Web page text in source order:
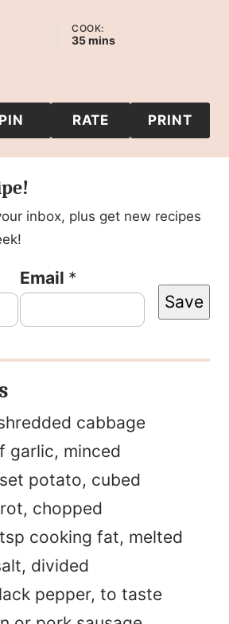
COOK:
35minutes
mins
PIN RATE PRINT
inbox, plus get new recipes
Email *
Save
cabbage
garlic, minced
potato, cubed
chopped
cooking fat, melted
divided
pepper, to taste